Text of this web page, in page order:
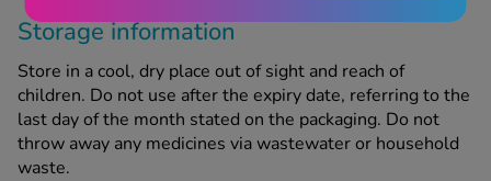
Storage information
Store in a cool, dry place out of sight and reach of
children. Do not use after the expiry date, referring to the
last day of the month stated on the packaging. Do not
throw away any medicines via wastewater or household
waste.